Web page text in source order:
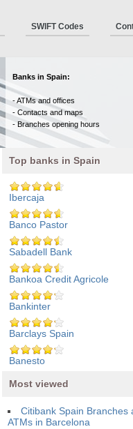
SWIFT Codes
Banks in Spain:
- ATMs and offices
- Contacts and maps
- Branches opening hours
Top banks in Spain
Ibercaja
Banco Pastor
Sabadell Bank
Bankoa Credit Agricole
Bankinter
Barclays Spain
Banesto
Most viewed
Citibank Spain Branches
ATMs in Barcelona